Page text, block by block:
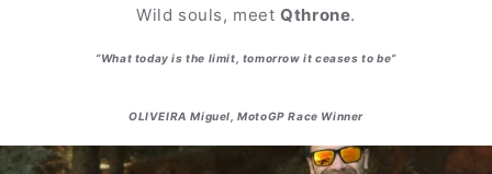
Wild souls, meetQthrone.
“What today is the limit, tomorrow it ceases to be”
OLIVEIRA Miguel, MotoGP Race Winner